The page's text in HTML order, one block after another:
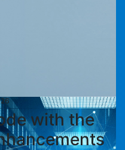
with the